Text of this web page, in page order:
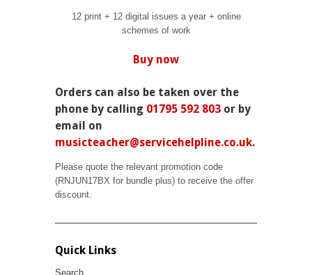
12 print + 12 digital issues a year + online
schemes of work
Buy now
Orders can also be taken over the
phone by calling 01795 592 803 or by
email on
musicteacher@servicehelpline.co.uk.
Please quote the relevant promotion code
(RNJUN17BX for bundle plus) to receive the offer
discount.
Quick Links
Search